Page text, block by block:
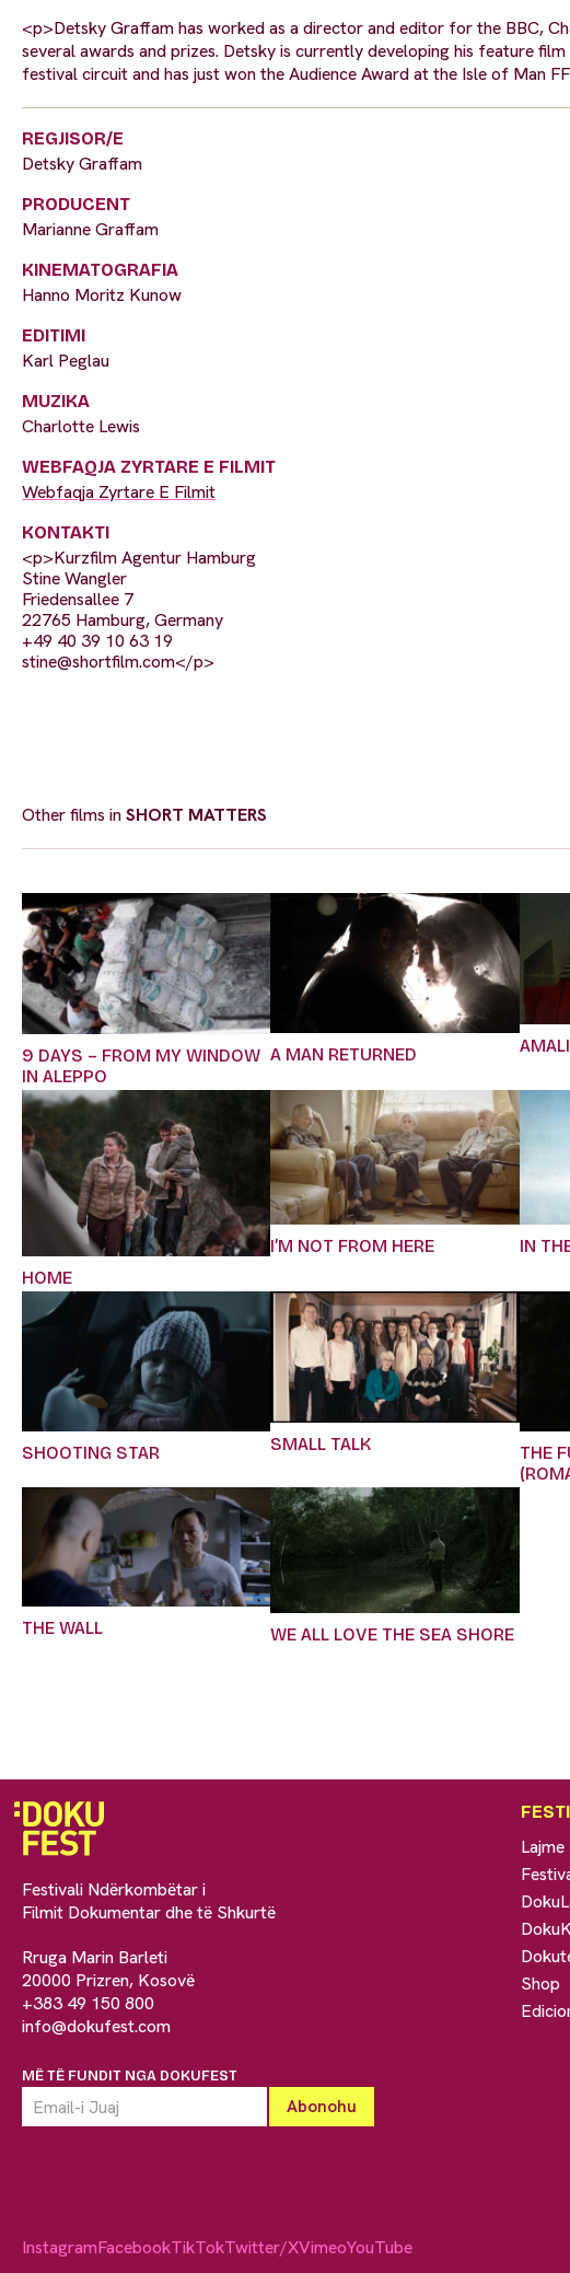
<p>Detsky Graffam has worked as a director and editor for the BBC,
several awards and prizes. Detsky is currently developing his feature
festival circuit and has just won the Audience Award at the Isle of Man
REGJISOR/E
Detsky Graffam
PRODUCENT
Marianne Graffam
KINEMATOGRAFIA
Hanno Moritz Kunow
EDITIMI
Karl Peglau
MUZIKA
Charlotte Lewis
WEBFAQJA ZYRTARE E FILMIT
Webfaqja Zyrtare E Filmit
KONTAKTI
<p>Kurzfilm Agentur Hamburg
Stine Wangler
Friedensallee 7
22765 Hamburg, Germany
+49 40 39 10 63 19
stine@shortfilm.com</p>
Other films inSHORT MATTERS
9 DAYS – FROM MY WINDOW
IN ALEPPO
A MAN RETURNED
HOME
I’M NOT FROM HERE IN
SHOOTING STAR SMALL TALK
THE
THE WALL WE ALL LOVE THE SEA SHORE
Festivali Ndërkombëtar i
Filmit Dokumentar dhe të Shkurtë
Rruga Marin Barleti
20000 Prizren, Kosovë
+383 49 150 800
info@dokufest.com
MË TË FUNDIT NGA DOKUFEST
Lajme
Shop
InstagramFacebookTikTokTwitter/XVimeoYouTube